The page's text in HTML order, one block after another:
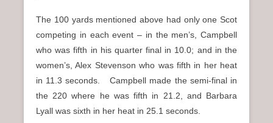
The 100 yards mentioned above had only one Scot
competing in each event – in the men’s, Campbell
who was fifth in his quarter final in 10.0; and in the
women’s, Alex Stevenson who was fifth in her heat
in 11.3 seconds. Campbell made the semi-final in
the 220 where he was fifth in 21.2, and Barbara
Lyall was sixth in her heat in 25.1 seconds.